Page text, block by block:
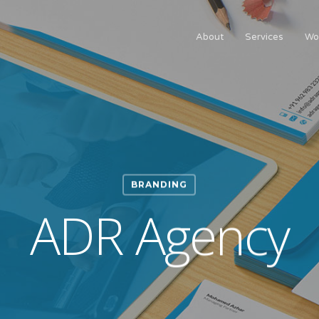
About Services
BRANDING
ADR Agency